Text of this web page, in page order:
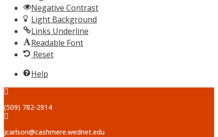
Negative Contrast
Light Background
Links Underline
Readable Font
Reset
Help
(509) 782-2914
jcarlson@cashmere.wednet.edu